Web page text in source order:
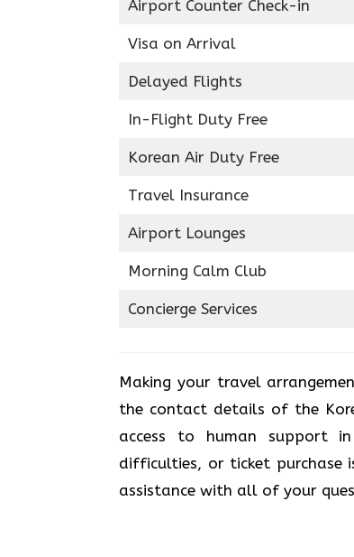
Airport Counter Check-in
Visa on Arrival
Delayed Flights
In-Flight Duty Free
Korean Air Duty Free
Travel Insurance
Airport Lounges
Morning Calm Club
Concierge Services
Making your travel
the contact details of the
access to human support
difficulties, or ticket purchase
assistance with all of your